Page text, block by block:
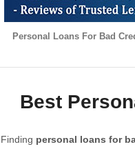
Personal Loans For Bad
Best
Finding personal loans for